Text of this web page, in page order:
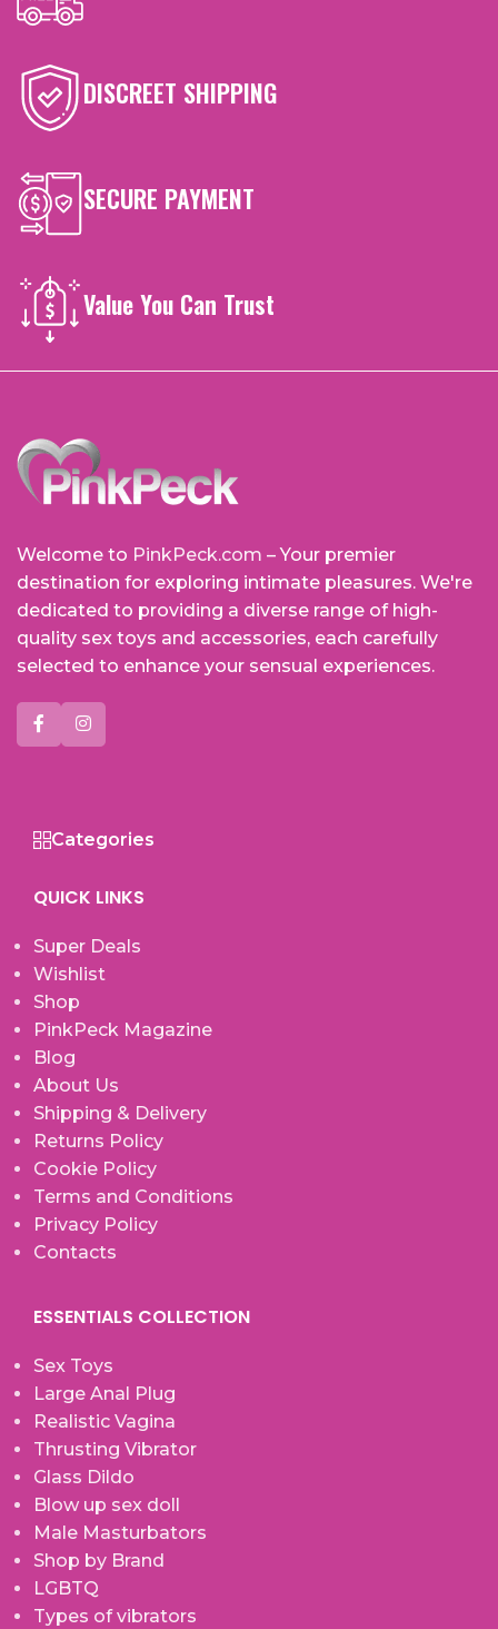
DISCREET SHIPPING
SECURE PAYMENT
Value You Can Trust
Welcome to PinkPeck.com – Your premier
destination for exploring intimate pleasures. We're
dedicated to providing a diverse range of high-
quality sex toys and accessories, each carefully
selected to enhance your sensual experiences.
Categories
QUICK LINKS
Super Deals
Wishlist
Shop
PinkPeck Magazine
Blog
About Us
Shipping & Delivery
Returns Policy
Cookie Policy
Terms and Conditions
Privacy Policy
Contacts
ESSENTIALS COLLECTION
Sex Toys
Large Anal Plug
Realistic Vagina
Thrusting Vibrator
Glass Dildo
Blow up sex doll
Male Masturbators
Shop by Brand
LGBTQ
Types of vibrators